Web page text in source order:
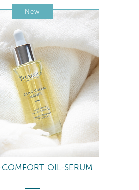
New
OIL-SERUM